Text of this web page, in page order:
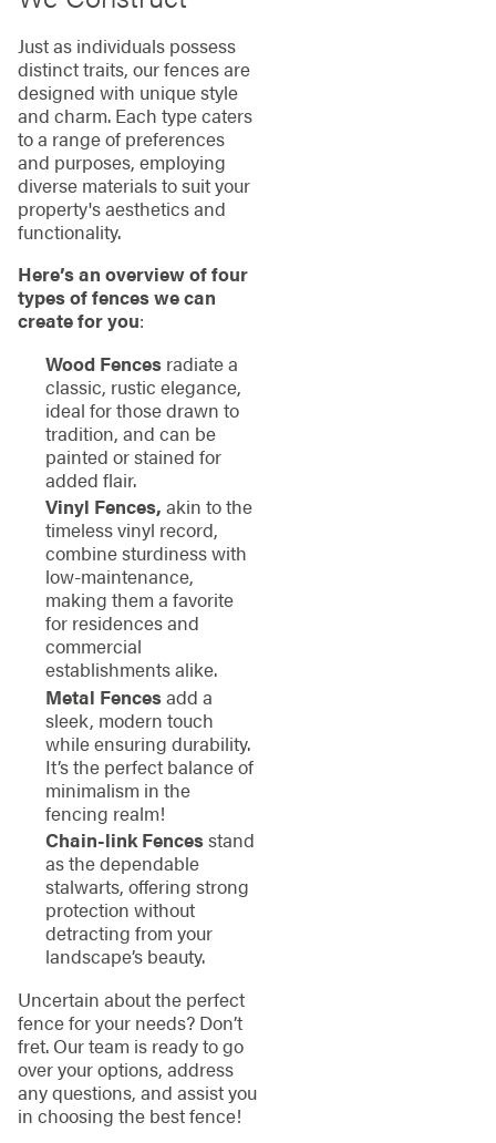
Just as individuals possess
distinct traits, our fences are
designed with unique style
and charm. Each type caters
to a range of preferences
and purposes, employing
diverse materials to suit your
property's aesthetics and
functionality.
Here’s an overview of four
types of fences we can
create for you:
Wood Fencesradiate a
classic, rustic elegance,
ideal for those drawn to
tradition, and can be
painted or stained for
added flair.
Vinyl Fences, akin to the
timeless vinyl record,
combine sturdiness with
low-maintenance,
making them a favorite
for residences and
commercial
establishments alike.
Metal Fencesadd a
sleek, modern touch
while ensuring durability.
It’s the perfect balance of
minimalism in the
fencing realm!
Chain-link Fencesstand
as the dependable
stalwarts, offering strong
protection without
detracting from your
landscape’s beauty.
Uncertain about the perfect
fence for your needs? Don’t
fret. Our team is ready to go
over your options, address
any questions, and assist you
in choosing the best fence!